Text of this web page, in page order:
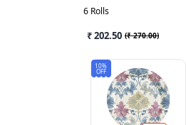
6 Rolls
₹ 202.50 (₹ 270.00)
10%
OFF